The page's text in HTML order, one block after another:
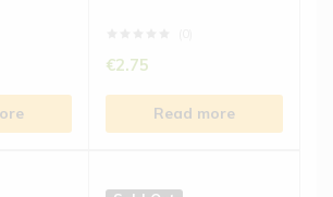
€2.75
Read more